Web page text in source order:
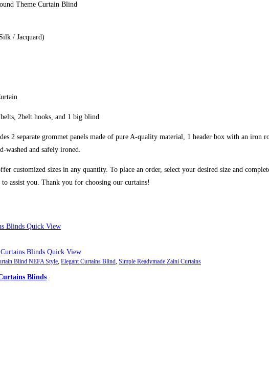
Theme Curtain Blind
/ Jacquard)
2belt hooks, and 1 big blind
2 separate grommet panels made of pure A-quality material, 1 header box with an iron
washed and safely ironed.
customized sizes in any quantity. To place an order, select your desired size and
assist you. Thank you for choosing our curtains!
Quick View
Quick View
Blind NEFA Style, Elegant Curtains Blind, Simple Readymade Zaini Curtains
Blinds